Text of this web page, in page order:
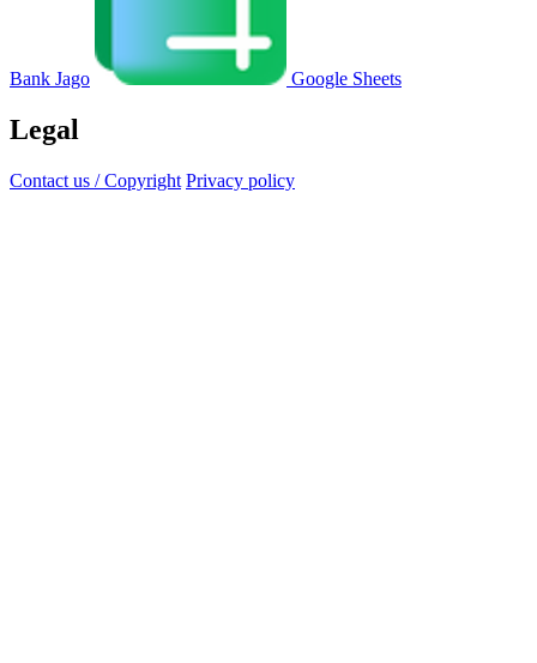
Bank Jago Google Sheets
Legal
Contact us / Copyright Privacy policy